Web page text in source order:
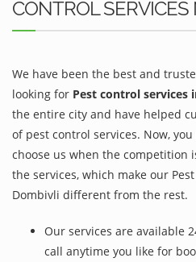
CONTROL
We have been the best and
looking for Pest control services
the entire city and have helped
of pest control services. Now,
choose us when the competition
the services, which make our
Dombivli different from the rest.
Our services are available
call anytime you like for